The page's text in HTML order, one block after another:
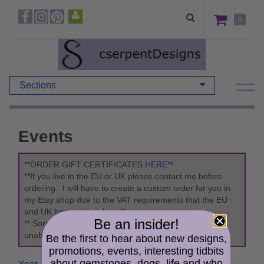
0
Sections
Events
**ORDER GIFT CERTIFICATES HERE**
**If you live in the EU or UK please contact me before
ordering. I will have to create a custom order for you in
my Etsy shop due to the VAT requirements that the EU
and UK have put in place.**
** Sorry due to updates to the "Packaging Act" I am
unable to ship to Germany. **
Be an insider!
Be the first to hear about new designs,
promotions, events, interesting tidbits